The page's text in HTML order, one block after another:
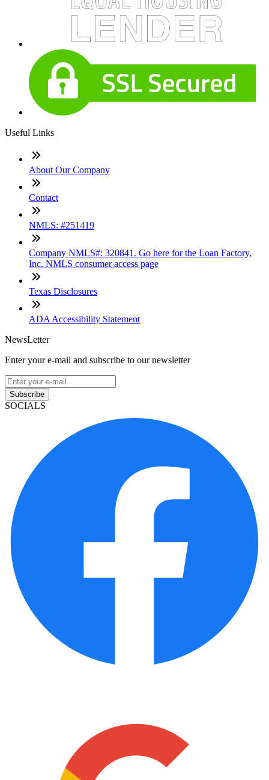
Useful Links
About Our Company
Contact
NMLS: #251419
Company NMLS#: 320841. Go here for the Loan Factory,
Inc. NMLS consumer access page
Texas Disclosures
ADA Accessibility Statement
NewsLetter
Enter your e-mail and subscribe to our newsletter
Subscribe
SOCIALS